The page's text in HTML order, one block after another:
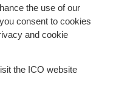
the use of our
consent to cookies
and cookie
the ICO website